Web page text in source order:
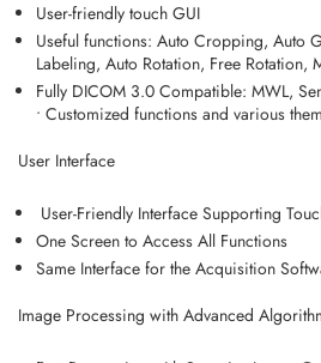
User-friendly touch GUI
Useful functions: Auto Cropping, Auto
Labeling, Auto Rotation, Free Rotation,
Fully DICOM 3.0 Compatible: MWL,
• Customized functions and various
User Interface
User-Friendly Interface Supporting
One Screen to Access All Functions
Same Interface for the Acquisition
Image Processing with Advanced